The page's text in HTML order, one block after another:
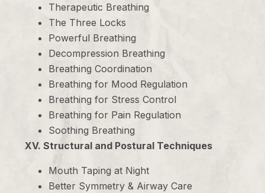
Therapeutic Breathing
The Three Locks
Powerful Breathing
Decompression Breathing
Breathing Coordination
Breathing for Mood Regulation
Breathing for Stress Control
Breathing for Pain Regulation
Soothing Breathing
XV. Structural and Postural Techniques
Mouth Taping at Night
Better Symmetry & Airway Care